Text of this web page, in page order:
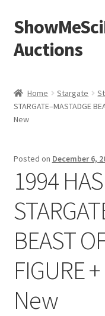
Skip
to
navigation
Skip
to
content
Auctions
Sample Page
Home Stargate
STARGATE–MASTADGE
New
Posted on December 6,
1994
BEAST
FIGURE
New